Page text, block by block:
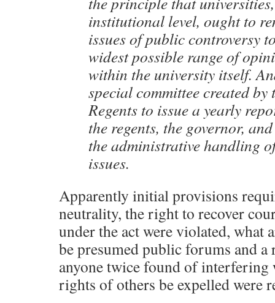
institutional level, ought to
issues of public controversy
widest possible range of
within the university itself.
special committee created by
Regents to issue a yearly
the regents, the governor,
the administrative handling
issues.
Apparently initial provisions
neutrality, the right to recover
under the act were violated, what
be presumed public forums and a
anyone twice found of interfering
rights of others be expelled were